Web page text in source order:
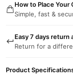
How to Place Your
Simple, fast &
Easy 7 days return
Return for a
Product